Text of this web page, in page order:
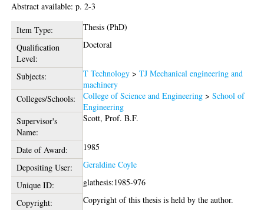
Abstract available: p. 2-3
Item Type:
Thesis (PhD)
Qualification
Level:
Doctoral
Subjects: T Technology >TJ Mechanical engineering and
machinery
Colleges/Schools:
College of Science and Engineering >School of
Engineering
Supervisor's
Name:
Scott, Prof. B.F.
Date of Award:
1985
Depositing User:
Geraldine Coyle
Unique ID:
glathesis:1985-976
Copyright:
Copyright of this thesis is held by the author.